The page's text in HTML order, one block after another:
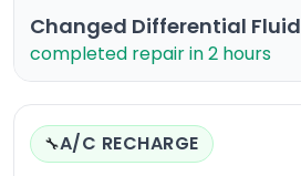
Changed Differential Fluid
completed repair in 2 hours
🔧A/C RECHARGE